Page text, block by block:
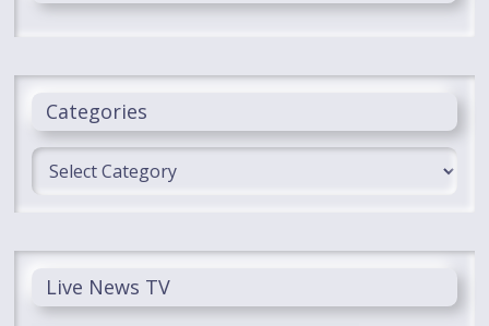
Categories
Categories
Live News TV